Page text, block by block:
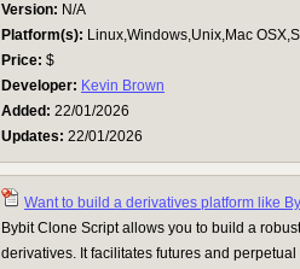
Version: N/A
Platform(s): Linux,Windows,Unix,Mac
Price: $
Developer: Kevin Brown
Added: 22/01/2026
Updates: 22/01/2026
Want to build a derivatives platform like
Bybit Clone Script allows you to build a
derivatives. It facilitates futures and